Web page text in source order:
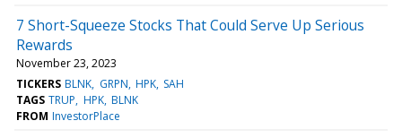
7 Short-Squeeze Stocks That Could Serve Up Serious
Rewards
November 23, 2023
TICKERS BLNK GRPN HPK SAH
TAGS TRUP HPK BLNK
FROM InvestorPlace